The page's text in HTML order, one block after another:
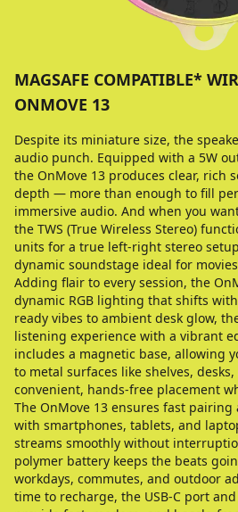
MAGSAFE COMPATIBLE*
ONMOVE 13
Despite its miniature size, the
audio punch. Equipped with a 5W
the OnMove 13 produces clear, rich
depth — more than enough to fill
immersive audio. And when you
the TWS (True Wireless Stereo)
units for a true left-right stereo
dynamic soundstage ideal for
Adding flair to every session, the
dynamic RGB lighting that shifts
ready vibes to ambient desk glow,
listening experience with a vibrant
includes a magnetic base, allowing
to metal surfaces like shelves,
convenient, hands-free placement
The OnMove 13 ensures fast
with smartphones, tablets, and
streams smoothly without
polymer battery keeps the beats
workdays, commutes, and outdoor
time to recharge, the USB-C port